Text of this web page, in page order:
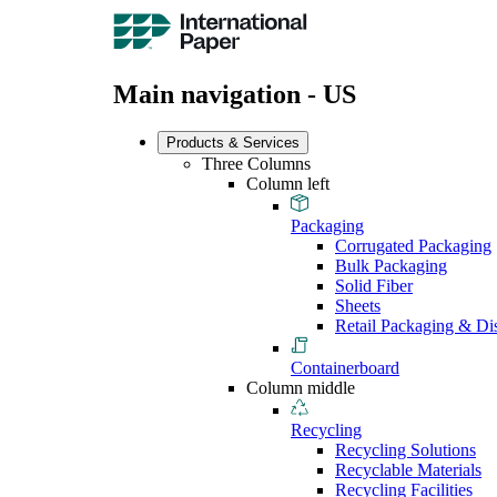
Main navigation - US
Products & Services
Three Columns
Column left
Packaging
Corrugated Packaging
Bulk Packaging
Solid Fiber
Sheets
Retail Packaging &
Containerboard
Column middle
Recycling
Recycling Solutions
Recyclable Materials
Recycling Facilities